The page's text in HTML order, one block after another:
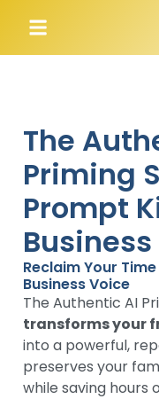
The
Priming
Prompt
Business
Reclaim Your
Business Voice
The Authentic AI
transforms your
into a powerful,
preserves your
while saving hours